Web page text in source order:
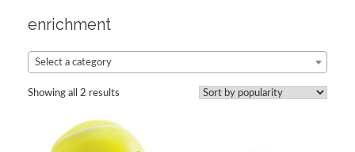
enrichment
Select a category
Showing all 2 results